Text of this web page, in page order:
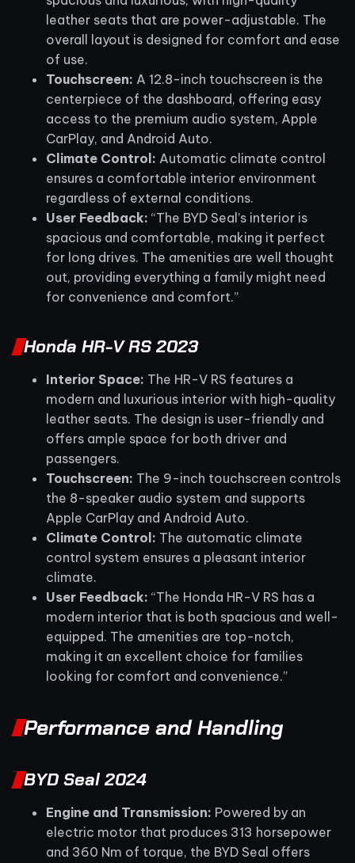
leather seats that are power-adjustable. The
overall layout is designed for comfort and ease
of use.
Touchscreen: A 12.8-inch touchscreen is the
centerpiece of the dashboard, offering easy
access to the premium audio system, Apple
CarPlay, and Android Auto.
Climate Control: Automatic climate control
ensures a comfortable interior environment
regardless of external conditions.
User Feedback: “The BYD Seal’s interior is
spacious and comfortable, making it perfect
for long drives. The amenities are well thought
out, providing everything a family might need
for convenience and comfort.”
Honda HR-V RS 2023
Interior Space: The HR-V RS features a
modern and luxurious interior with high-quality
leather seats. The design is user-friendly and
offers ample space for both driver and
passengers.
Touchscreen: The 9-inch touchscreen controls
the 8-speaker audio system and supports
Apple CarPlay and Android Auto.
Climate Control: The automatic climate
control system ensures a pleasant interior
climate.
User Feedback: “The Honda HR-V RS has a
modern interior that is both spacious and well-
equipped. The amenities are top-notch,
making it an excellent choice for families
looking for comfort and convenience.”
Performance and Handling
BYD Seal 2024
Engine and Transmission: Powered by an
electric motor that produces 313 horsepower
and 360 Nm of torque, the BYD Seal offers